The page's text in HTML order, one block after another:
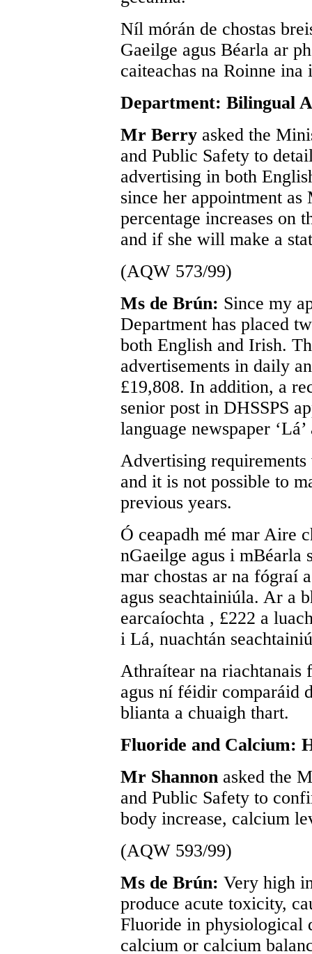
Níl mórán de chostas
Gaeilge agus Béarla ar
caiteachas na Roinne ina
Department: Bilingual
Mr Berry asked the
and Public Safety to
advertising in both
since her appointment
percentage increases on
and if she will make a
(AQW 573/99)
Ms de Brún: Since my
Department has placed
both English and Irish.
advertisements in daily
£19,808. In addition, a
senior post in DHSSPS
language newspaper
Advertising
and it is not possible to
previous years.
Ó ceapadh mé mar Aire
nGaeilge agus i mBéarla
mar chostas ar na fógraí
agus seachtainiúla. Ar a
earcaíochta , £222 a
i Lá, nuachtán
Athraítear na riachtanais
agus ní féidir comparáid
blianta a chuaigh thart.
Fluoride and Calcium:
Mr Shannon asked the
and Public Safety to
body increase, calcium
(AQW 593/99)
Ms de Brún: Very high
produce acute toxicity,
Fluoride in physiological
calcium or calcium